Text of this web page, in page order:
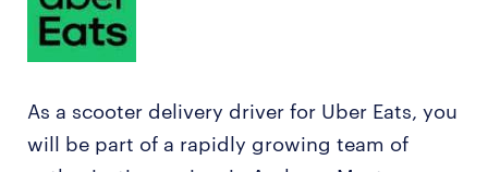
As a scooter delivery driver for Uber Eats, you
will be part of a rapidly growing team of